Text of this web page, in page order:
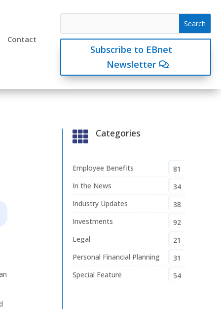
Contact
Subscribe to EBnet
Newsletter
 Categories
Employee Benefits
81
In the News
34
Industry Updates
38
Investments
92
Legal
21
Personal Financial Planning
31
Special Feature
54